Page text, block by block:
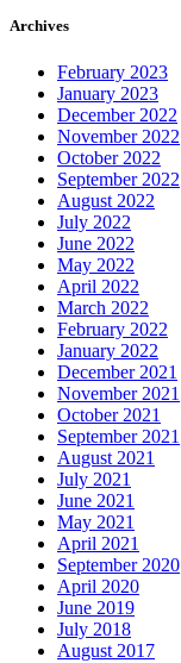
Archives
February 2023
January 2023
December 2022
November 2022
October 2022
September 2022
August 2022
July 2022
June 2022
May 2022
April 2022
March 2022
February 2022
January 2022
December 2021
November 2021
October 2021
September 2021
August 2021
July 2021
June 2021
May 2021
April 2021
September 2020
April 2020
June 2019
July 2018
August 2017